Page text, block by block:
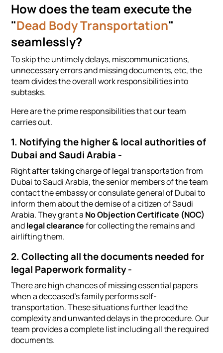
How does the team execute the
"Dead Body Transportation"
seamlessly?
To skip the untimely delays, miscommunications,
unnecessary errors and missing documents, etc, the
team divides the overall work responsibilities into
subtasks.
Here are the prime responsibilities that our team
carries out.
1. Notifying the higher & local authorities of
Dubai and Saudi Arabia -
Right after taking charge of legal transportation from
Dubai to Saudi Arabia, the senior members of the team
contact the embassy or consulate general of Dubai to
inform them about the demise of a citizen of Saudi
Arabia. They grant a No Objection Certificate (NOC)
andlegal clearancefor collecting the remains and
airlifting them.
2. Collecting all the documents needed for
legal Paperwork formality -
There are high chances of missing essential papers
when a deceased's family performs self-
transportation. These situations further lead the
complexity and unwanted delays in the procedure. Our
team provides a complete list including all the required
documents.